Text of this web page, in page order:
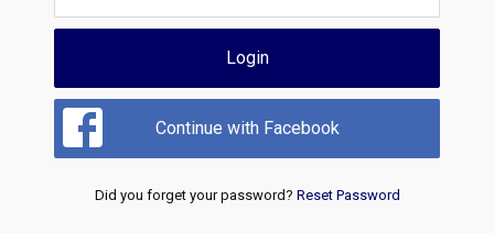
Login
Continue with Facebook
Did you forget your password? Reset Password